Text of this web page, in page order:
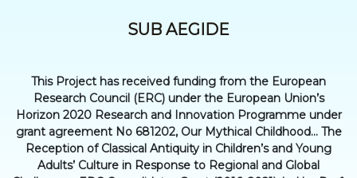
SUB AEGIDE
This Project has received funding from the European
Research Council (ERC) under the European Union’s
Horizon 2020 Research and Innovation Programme under
grant agreement No 681202, Our Mythical Childhood... The
Reception of Classical Antiquity in Children’s and Young
Adults’ Culture in Response to Regional and Global